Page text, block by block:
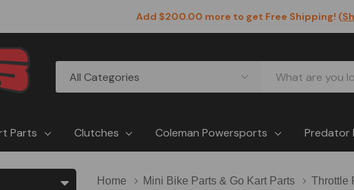
Add $200.00 more to get Free Shipping! (
Categories
Search
Parts Clutches Coleman Powersports Predator
Home Mini Bike Parts & Go Kart Parts Throttle